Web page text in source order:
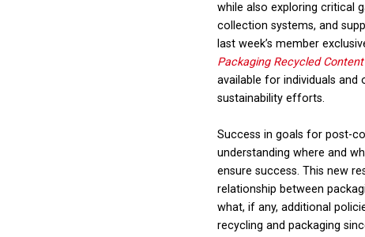
while also exploring critical
collection systems, and
last week’s member
Packaging Recycled
available for individuals and
sustainability efforts.
Success in goals for post-
understanding where and
ensure success. This new
relationship between
what, if any, additional
recycling and packaging